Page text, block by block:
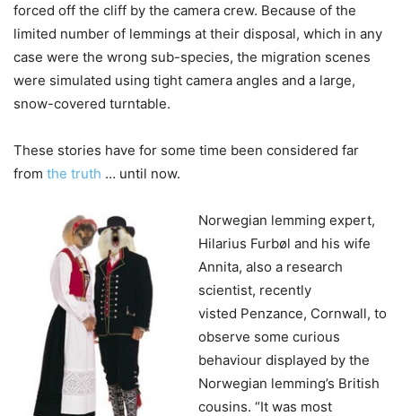
forced off the cliff by the camera crew. Because of the
limited number of lemmings at their disposal, which in any
case were the wrong sub-species, the migration scenes
were simulated using tight camera angles and a large,
snow-covered turntable.
These stories have for some time been considered far
from the truth … until now.
Norwegian lemming expert,
Hilarius Furbøl and his wife
Annita, also a research
scientist, recently
visted Penzance, Cornwall, to
observe some curious
behaviour displayed by the
Norwegian lemming’s British
cousins. “It was most